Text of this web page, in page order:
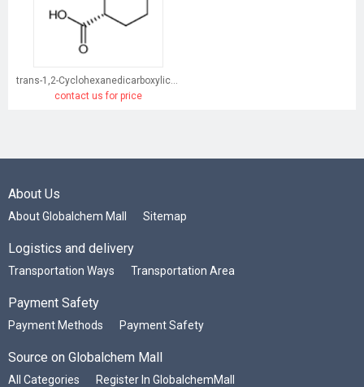
trans-1,2-Cyclohexanedicarboxylic acid
contact us for price
About Us
About Globalchem Mall Sitemap
Logistics and delivery
Transportation Ways Transportation Area
Payment Safety
Payment Methods Payment Safety
Source on Globalchem Mall
All Categories Register In GlobalchemMall